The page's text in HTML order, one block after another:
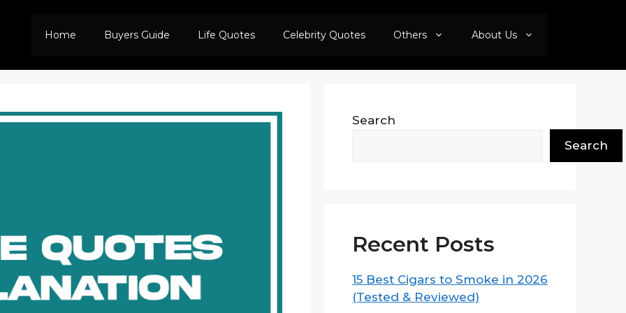
Home Buyers Guide Life Quotes Celebrity Quotes Others About Us
Search
Search
Recent Posts
15 Best Cigars to Smoke in 2026
(Tested & Reviewed)